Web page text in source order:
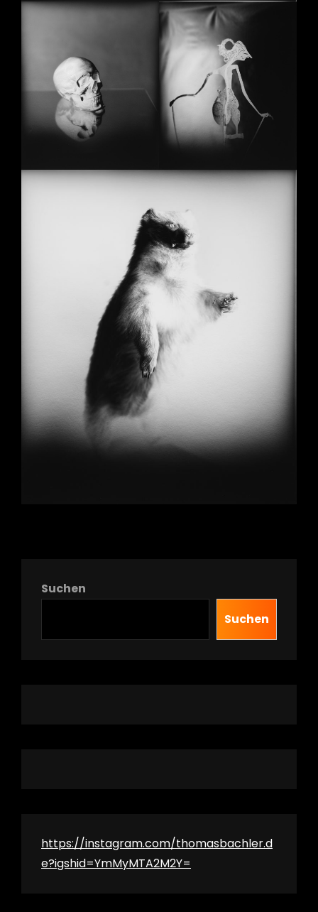
Suchen
Suchen
https://instagram.com/thomasbachler.d
e?igshid=YmMyMTA2M2Y=